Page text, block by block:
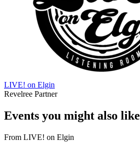
LIVE! on Elgin
Revelree Partner
Events you might also like
From LIVE! on Elgin